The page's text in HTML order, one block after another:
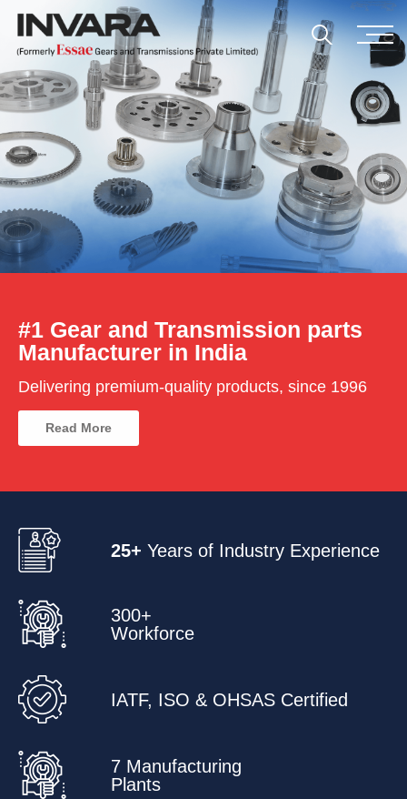
#1 Gear and Transmission parts
Manufacturer in India
Delivering premium-quality products, since 1996
Read More
25+ Years of Industry Experience
300+
Workforce
IATF, ISO & OHSAS Certified
7 Manufacturing
Plants